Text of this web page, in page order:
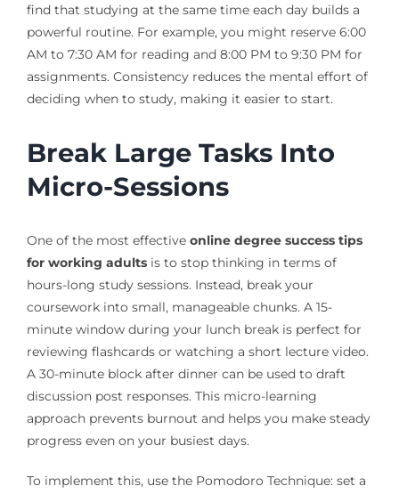
find that studying at the same time each day builds a
powerful routine. For example, you might reserve 6:00
AM to 7:30 AM for reading and 8:00 PM to 9:30 PM for
assignments. Consistency reduces the mental effort of
deciding when to study, making it easier to start.
Break Large Tasks Into
Micro-Sessions
One of the most effective online degree success tips
for working adultsis to stop thinking in terms of
hours-long study sessions. Instead, break your
coursework into small, manageable chunks. A 15-
minute window during your lunch break is perfect for
reviewing flashcards or watching a short lecture video.
A 30-minute block after dinner can be used to draft
discussion post responses. This micro-learning
approach prevents burnout and helps you make steady
progress even on your busiest days.
To implement this, use the Pomodoro Technique: set a